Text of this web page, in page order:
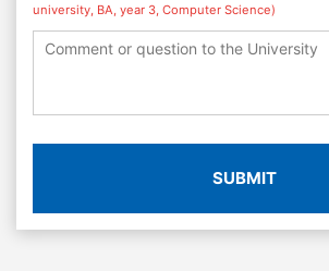
university, BA, year 3, Computer Science)
SUBMIT